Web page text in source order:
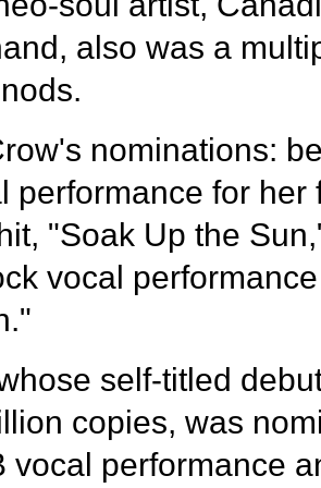
also was a
nominations:
performance for her
"Soak Up the
vocal
self-titled
copies, was
vocal performance